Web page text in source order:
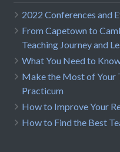
2022 Conferences and
From Capetown to
Teaching Journey and
What You Need to
Make the Most of Your
Practicum
How to Improve Your
How to Find the Best